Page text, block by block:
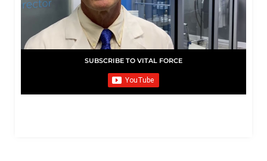
SUBSCRIBE TO VITAL FORCE